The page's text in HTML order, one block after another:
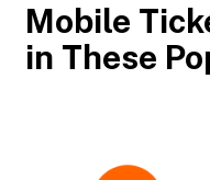
Mobile
in These